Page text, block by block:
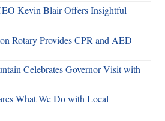
Kevin Blair Offers Insightful
Rotary Provides CPR and AED
Celebrates Governor Visit with
What We Do with Local